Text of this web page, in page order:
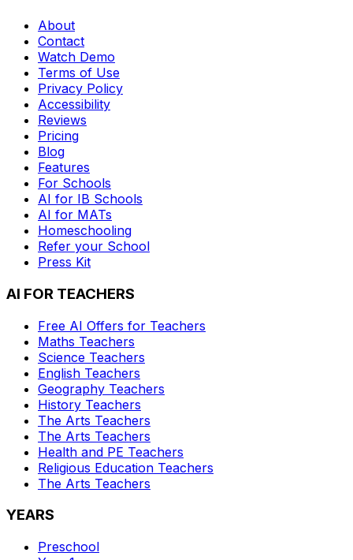
About
Contact
Watch Demo
Terms of Use
Privacy Policy
Accessibility
Reviews
Pricing
Blog
Features
For Schools
AI for IB Schools
AI for MATs
Homeschooling
Refer your School
Press Kit
AI FOR TEACHERS
Free AI Offers for Teachers
Maths Teachers
Science Teachers
English Teachers
Geography Teachers
History Teachers
The Arts Teachers
The Arts Teachers
Health and PE Teachers
Religious Education Teachers
The Arts Teachers
YEARS
Preschool